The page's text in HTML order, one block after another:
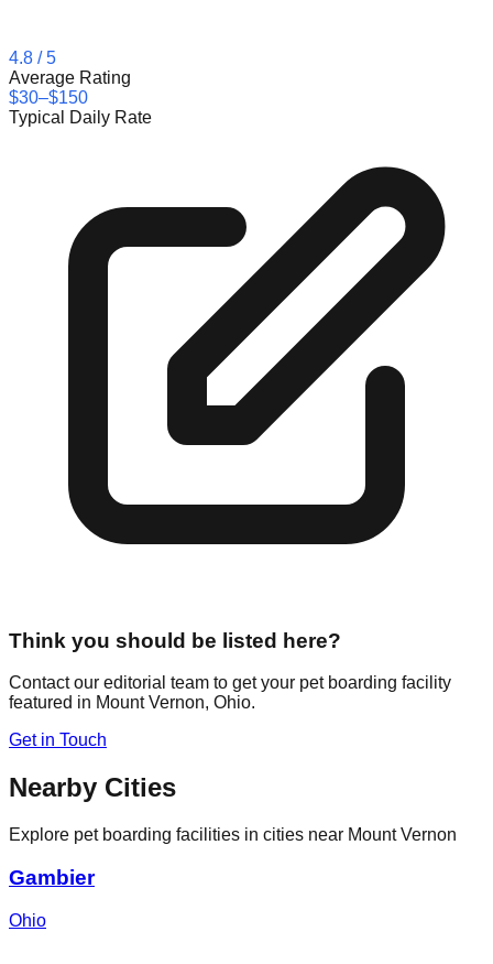
4.8 / 5
Average Rating
$30–$150
Typical Daily Rate
Think you should be listed here?
Contact our editorial team to get your pet boarding facility
featured in Mount Vernon, Ohio.
Get in Touch
Nearby Cities
Explore pet boarding facilities in cities near Mount Vernon
Gambier
Ohio